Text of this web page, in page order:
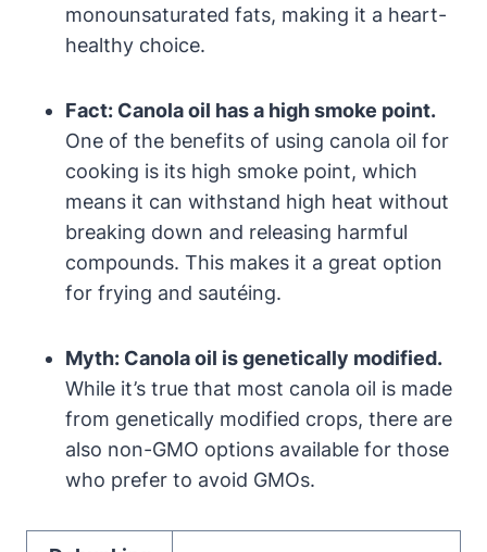
monounsaturated fats, making it a heart-
healthy choice.
Fact: Canola oil has a high smoke point.
One of the benefits of using canola oil for
cooking is its high smoke point, which
means it can withstand high heat without
breaking down and releasing harmful
compounds. This makes it a great option
for frying and sautéing.
Myth: Canola oil is genetically modified.
While it’s true that most canola oil is made
from genetically modified crops, there are
also non-GMO options available for those
who prefer to avoid GMOs.